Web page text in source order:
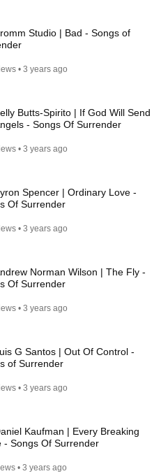
(Fan Video)
Handle Impressions
Studio | Bad - Songs of
• 3 years ago
Butts-Spirito | If God Will Send
- Songs Of Surrender
• 3 years ago
Spencer | Ordinary Love -
Of Surrender
• 3 years ago
Norman Wilson | The Fly -
Of Surrender
• 3 years ago
G Santos | Out Of Control -
of Surrender
• 3 years ago
Kaufman | Every Breaking
- Songs Of Surrender
• 3 years ago